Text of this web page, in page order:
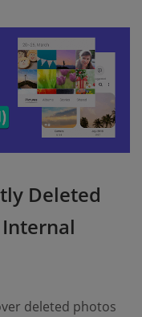
Deleted
deleted photos